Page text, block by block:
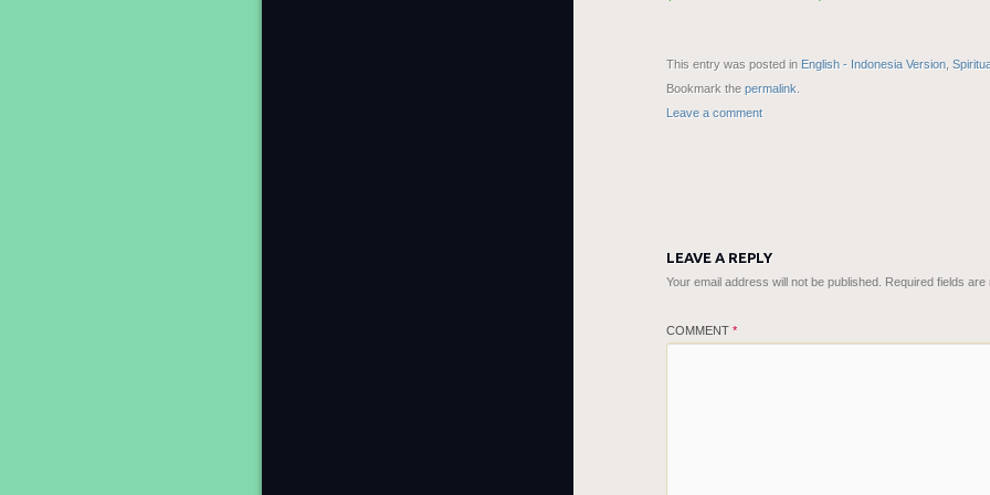
This entry was posted in English - Indonesia Version
Bookmark the permalink
Leave a comment
LEAVE A REPLY
Your email address will not be published. Required fields are
COMMENT *